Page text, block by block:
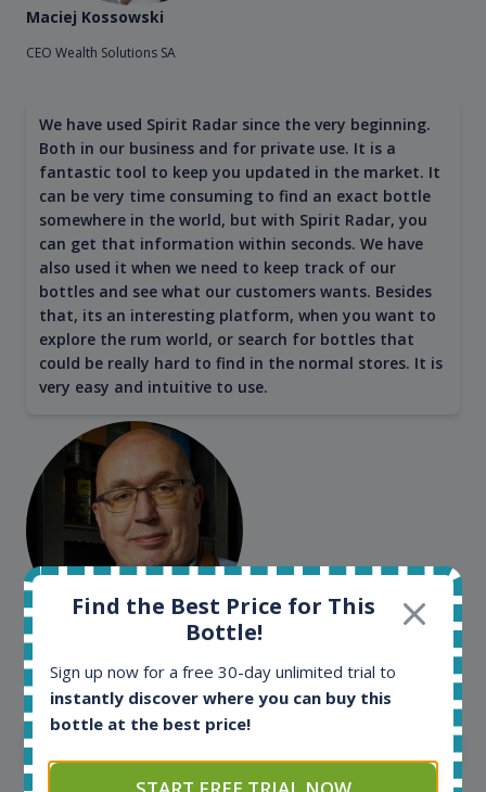
Maciej Kossowski
CEO Wealth Solutions SA
We have used Spirit Radar since the very beginning.
Both in our business and for private use. It is a
fantastic tool to keep you updated in the market. It
can be very time consuming to find an exact bottle
somewhere in the world, but with Spirit Radar, you
can get that information within seconds. We have
also used it when we need to keep track of our
bottles and see what our customers wants. Besides
that, its an interesting platform, when you want to
explore the rum world, or search for bottles that
could be really hard to find in the normal stores. It is
very easy and intuitive to use.
Kim Pedersen
MasterTaster at
Find the Best Price for This
Bottle!
Sign up now for a free 30-day unlimited trial to
instantly discover where you can buy this
bottle at the best price!